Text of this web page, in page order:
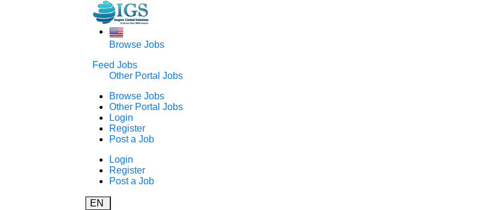
Browse Jobs
Feed Jobs
Other Portal Jobs
Browse Jobs
Other Portal Jobs
Login
Register
Post a Job
Login
Register
Post a Job
EN